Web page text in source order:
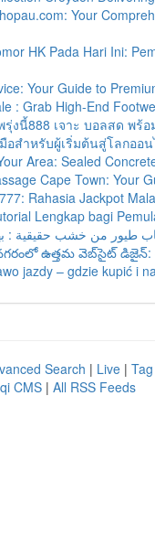
Your
HK Pada Hari Ini:
Your Guide to
: Grab High-End
งนี้888 เจาะ บอลสด พร้อ
อสำหรับผู้เริ่มต้นสู่โลกออ
Area: Sealed
Cape Town: Your
Rahasia Jackpot
Lengkap bagi
ఉత్తమ వెబ్‌సైట్ డిజైన్:
jazdy – gdzie kupić i
Search | Live |
CMS | All RSS Feeds